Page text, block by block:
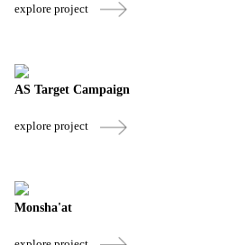
explore project
AS Target Campaign
explore project
Monsha'at